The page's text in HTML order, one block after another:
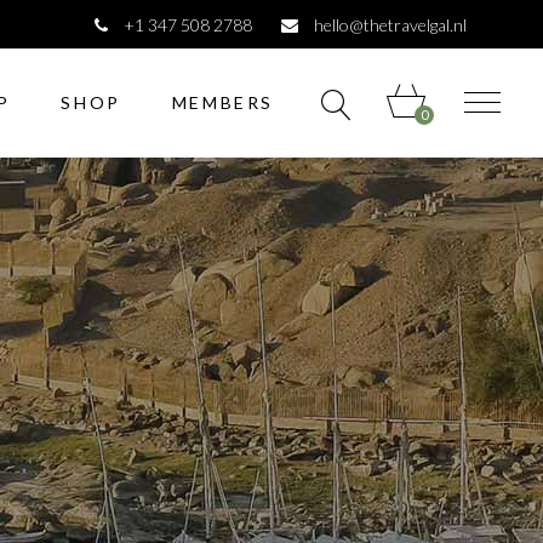
+1 347 508 2788 hello@thetravelgal.nl
SHOP MEMBERS
0